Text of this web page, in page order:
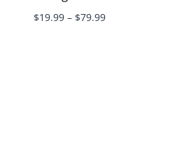
$19.99 – $79.99Price